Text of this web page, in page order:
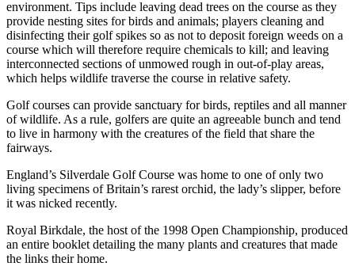
environment. Tips include leaving dead trees on the course as they
provide nesting sites for birds and animals; players cleaning and
disinfecting their golf spikes so as not to deposit foreign weeds on a
course which will therefore require chemicals to kill; and leaving
interconnected sections of unmowed rough in out-of-play areas,
which helps wildlife traverse the course in relative safety.
Golf courses can provide sanctuary for birds, reptiles and all manner
of wildlife. As a rule, golfers are quite an agreeable bunch and tend
to live in harmony with the creatures of the field that share the
fairways.
England’s Silverdale Golf Course was home to one of only two
living specimens of Britain’s rarest orchid, the lady’s slipper, before
it was nicked recently.
Royal Birkdale, the host of the 1998 Open Championship, produced
an entire booklet detailing the many plants and creatures that made
the links their home.